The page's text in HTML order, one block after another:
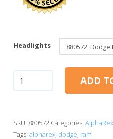
Headlights
Ram
AlphaRex
PRO-
ADD
SKU: 880572 Categories: AlphaRex
Tags: alpharex, dodge, ram